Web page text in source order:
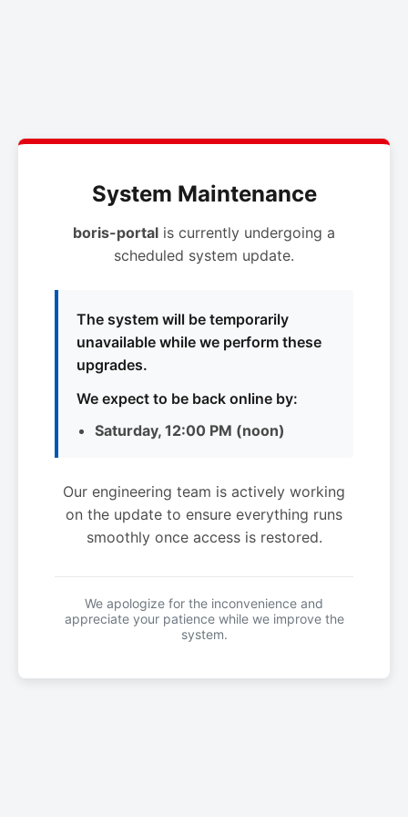
System Maintenance
boris-portal is currently undergoing a
scheduled system update.
The system will be temporarily
unavailable while we perform these
upgrades.
We expect to be back online by:
Saturday, 12:00 PM (noon)
Our engineering team is actively working
on the update to ensure everything runs
smoothly once access is restored.
We apologize for the inconvenience and
appreciate your patience while we improve the
system.